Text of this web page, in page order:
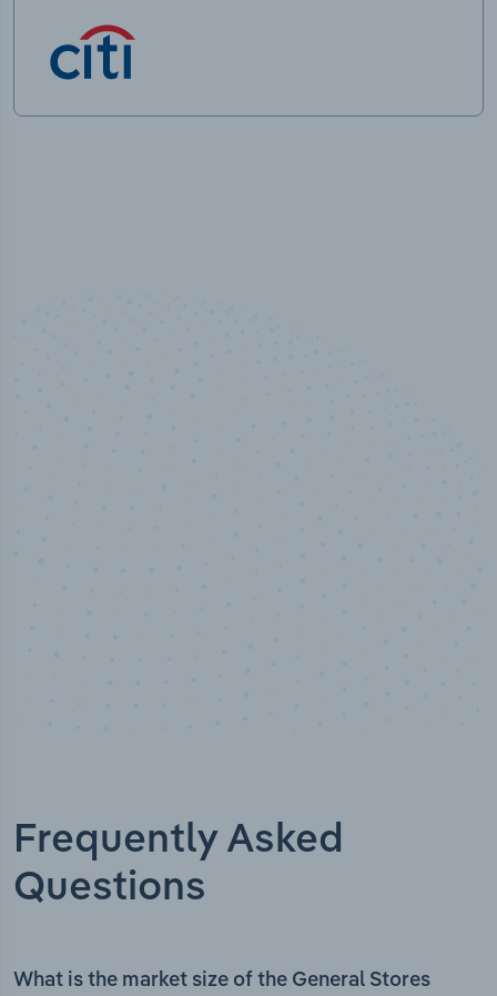
Frequently Asked
Questions
What is the market size of the General Stores